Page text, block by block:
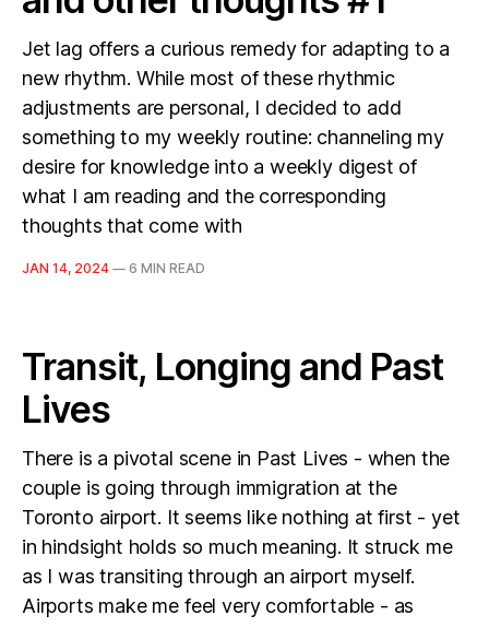
Jet lag offers a curious remedy for adapting to a
new rhythm. While most of these rhythmic
adjustments are personal, I decided to add
something to my weekly routine: channeling my
desire for knowledge into a weekly digest of
what I am reading and the corresponding
thoughts that come with
JAN 14, 2024 — 6 MIN READ
Transit, Longing and Past
Lives
There is a pivotal scene in Past Lives - when the
couple is going through immigration at the
Toronto airport. It seems like nothing at first - yet
in hindsight holds so much meaning. It struck me
as I was transiting through an airport myself.
Airports make me feel very comfortable - as